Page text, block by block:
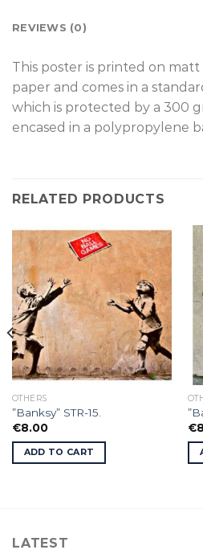
REVIEWS (0)
T his poster is printed on
paper and comes in a
which is protected by a 300
encased in a polypropylene
RELATED PRODUCTS
OTHERS
”Banksy” STR-15.
€8.00
ADD TO CART
€
LATEST